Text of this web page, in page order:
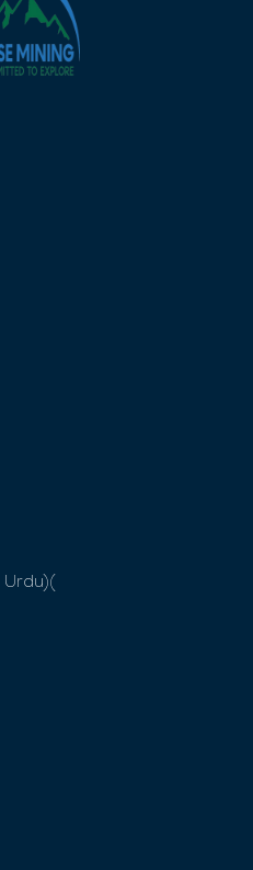
(
Urdu)